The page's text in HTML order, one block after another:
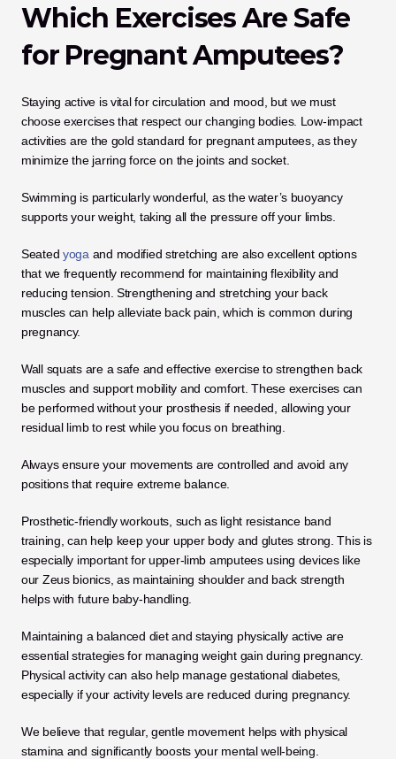
Which Exercises Are Safe
for Pregnant Amputees?
Staying active is vital for circulation and mood, but we must
choose exercises that respect our changing bodies. Low-impact
activities are the gold standard for pregnant amputees, as they
minimize the jarring force on the joints and socket.
Swimming is particularly wonderful, as the water’s buoyancy
supports your weight, taking all the pressure off your limbs.
Seated yoga and modified stretching are also excellent options
that we frequently recommend for maintaining flexibility and
reducing tension. Strengthening and stretching your back
muscles can help alleviate back pain, which is common during
pregnancy.
Wall squats are a safe and effective exercise to strengthen back
muscles and support mobility and comfort. These exercises can
be performed without your prosthesis if needed, allowing your
residual limb to rest while you focus on breathing.
Always ensure your movements are controlled and avoid any
positions that require extreme balance.
Prosthetic-friendly workouts, such as light resistance band
training, can help keep your upper body and glutes strong. This is
especially important for upper-limb amputees using devices like
our Zeus bionics, as maintaining shoulder and back strength
helps with future baby-handling.
Maintaining a balanced diet and staying physically active are
essential strategies for managing weight gain during pregnancy.
Physical activity can also help manage gestational diabetes,
especially if your activity levels are reduced during pregnancy.
We believe that regular, gentle movement helps with physical
stamina and significantly boosts your mental well-being.